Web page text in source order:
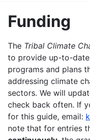
Funding
The Tribal Climate
to provide up-to-
programs and plans
addressing climate
sectors. We will
check back often. If
for this guide, email:
note that for entries